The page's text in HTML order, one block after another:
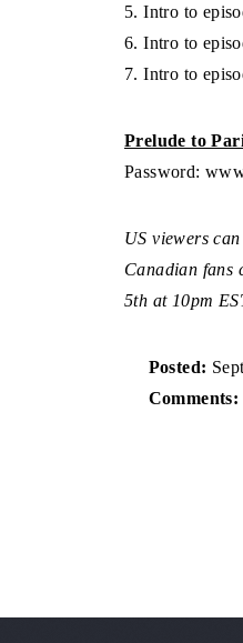
5. Intro to
6. Intro to
7. Intro to
Prelude to
Password:
US viewers
Canadian fans
5th at 10pm
Posted:
Comments: